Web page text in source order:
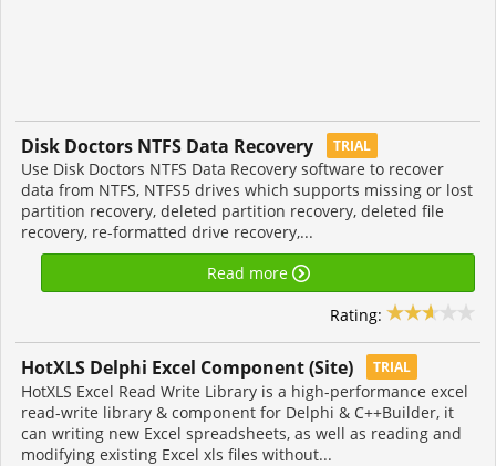
Disk Doctors NTFS Data Recovery TRIAL
Use Disk Doctors NTFS Data Recovery software to recover
data from NTFS, NTFS5 drives which supports missing or lost
partition recovery, deleted partition recovery, deleted file
recovery, re-formatted drive recovery,...
Read more
Rating:
HotXLS Delphi Excel Component (Site) TRIAL
HotXLS Excel Read Write Library is a high-performance excel
read-write library & component for Delphi & C++Builder, it
can writing new Excel spreadsheets, as well as reading and
modifying existing Excel xls files without...